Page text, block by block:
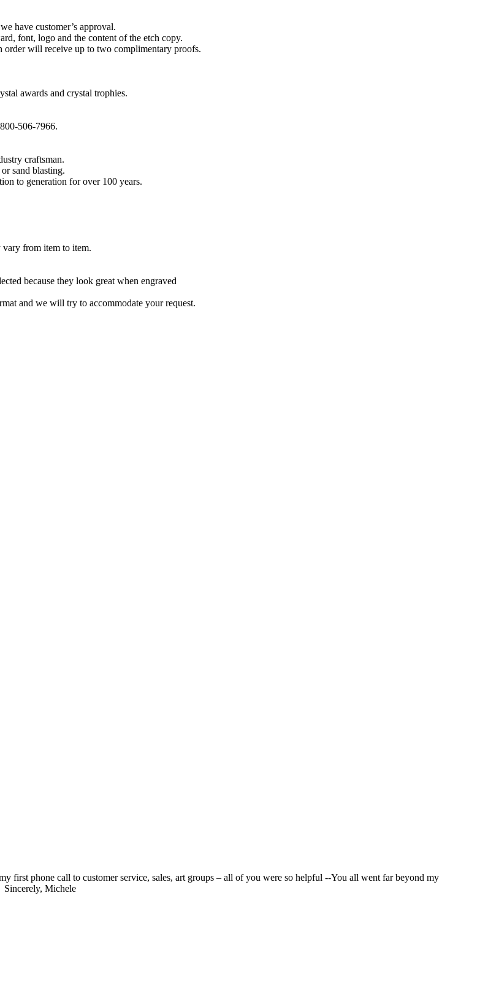
have customer’s approval.
font, logo and the content of the etch copy.
order will receive up to two complimentary proofs.
awards and crystal trophies.
506-7966.
craftsman.
sand blasting.
to generation for over 100 years.
vary from item to item.
because they look great when engraved
and we will try to accommodate your request.
later this month. I appreciate your pleasant, prompt and professional service and hope to do business with you